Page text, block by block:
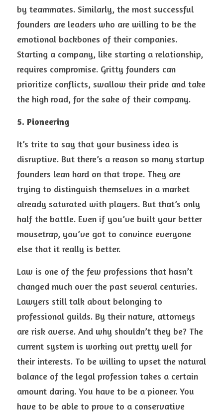
by teammates. Similarly, the most successful
founders are leaders who are willing to be the
emotional backbones of their companies.
Starting a company, like starting a relationship,
requires compromise. Gritty founders can
prioritize conflicts, swallow their pride and take
the high road, for the sake of their company.
5. Pioneering
It’s trite to say that your business idea is
disruptive. But there’s a reason so many startup
founders lean hard on that trope. They are
trying to distinguish themselves in a market
already saturated with players. But that’s only
half the battle. Even if you’ve built your better
mousetrap, you’ve got to convince everyone
else that it really is better.
Law is one of the few professions that hasn’t
changed much over the past several centuries.
Lawyers still talk about belonging to
professional guilds. By their nature, attorneys
are risk averse. And why shouldn’t they be? The
current system is working out pretty well for
their interests. To be willing to upset the natural
balance of the legal profession takes a certain
amount daring. You have to be a pioneer. You
have to be able to prove to a conservative